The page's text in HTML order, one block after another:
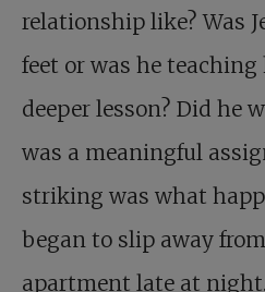
relationship like? Was
feet or was he
deeper lesson? Did he
was a meaningful
striking was what
began to slip away
apartment late at